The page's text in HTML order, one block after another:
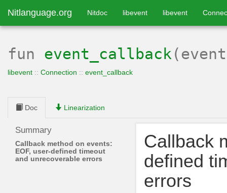
Nitlanguage.org Nitdoc libevent libevent
fun event_callback
libevent :: Connection :: event_callback
Doc Linearization
Summary
Callback method on events:
EOF, user-defined timeout
and unrecoverable errors
Callback
defined
errors